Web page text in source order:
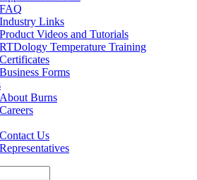
FAQ
Industry Links
Product Videos and Tutorials
RTDology Temperature Training
Certificates
Business Forms
About Burns
Careers
Contact Us
Representatives